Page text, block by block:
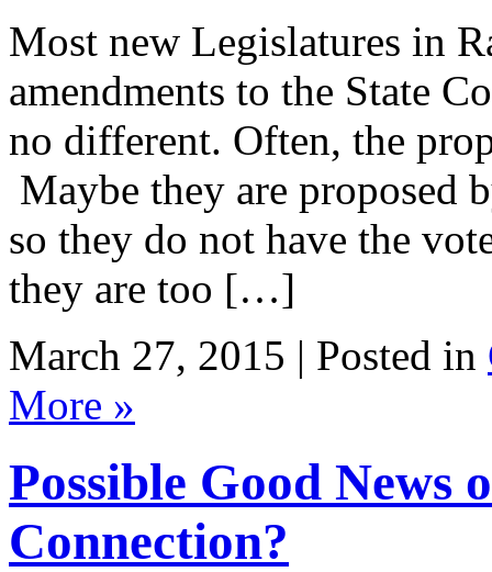
Most new Legislatures in
amendments to the State
no different. Often, the
Maybe they are proposed
so they do not have the
they are too […]
March 27, 2015 | Posted in
More »
Possible Good
Connection?